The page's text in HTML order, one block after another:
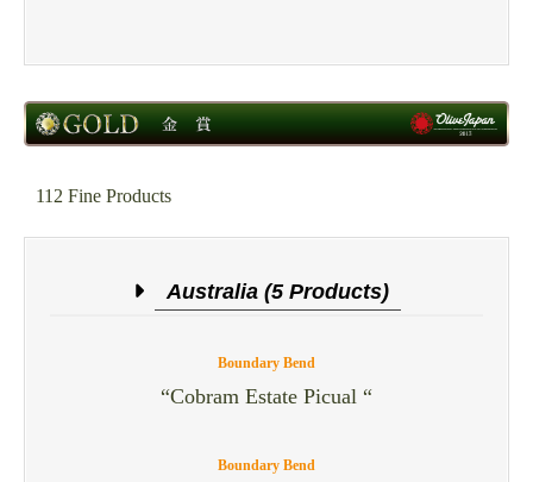
112 Fine Products
Australia (5 Products)
Boundary Bend
“Cobram Estate Picual “
Boundary Bend